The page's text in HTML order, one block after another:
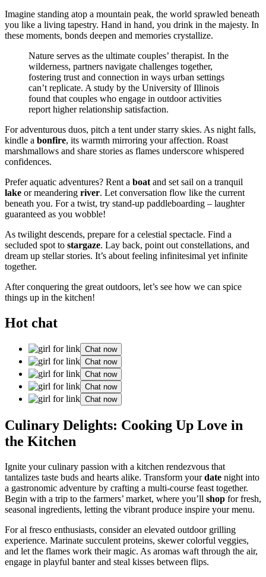
Imagine standing atop a mountain peak, the world sprawled beneath
you like a living tapestry. Hand in hand, you drink in the majesty. In
these moments, bonds deepen and memories crystallize.
Nature serves as the ultimate couples’ therapist. In the
wilderness, partners navigate challenges together,
fostering trust and connection in ways urban settings
can’t replicate. A study by the University of Illinois
found that couples who engage in outdoor activities
report higher relationship satisfaction.
For adventurous duos, pitch a tent under starry skies. As night falls,
kindle a bonfire, its warmth mirroring your affection. Roast
marshmallows and share stories as flames underscore whispered
confidences.
Prefer aquatic adventures? Rent a boatand set sail on a tranquil
lake or meandering river. Let conversation flow like the current
beneath you. For a twist, try stand-up paddleboarding – laughter
guaranteed as you wobble!
As twilight descends, prepare for a celestial spectacle. Find a
secluded spot to stargaze. Lay back, point out constellations, and
dream up stellar stories. It’s about feeling infinitesimal yet infinite
together.
After conquering the great outdoors, let’s see how we can spice
things up in the kitchen!
Hot chat
Chat now
Chat now
Chat now
Chat now
Chat now
Culinary Delights: Cooking Up Love in
the Kitchen
Ignite your culinary passion with a kitchen rendezvous that
tantalizes taste buds and hearts alike. Transform yourdate night into
a gastronomic adventure by crafting a multi-course feast together.
Begin with a trip to the farmers’ market, where you’ll shop for fresh,
seasonal ingredients, letting the vibrant produce inspire your menu.
For al fresco enthusiasts, consider an elevated outdoor grilling
experience. Marinate succulent proteins, skewer colorful veggies,
and let the flames work their magic. As aromas waft through the air,
engage in playful banter and steal kisses between flips.